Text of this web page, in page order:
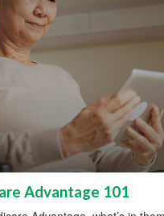
Advantage 101